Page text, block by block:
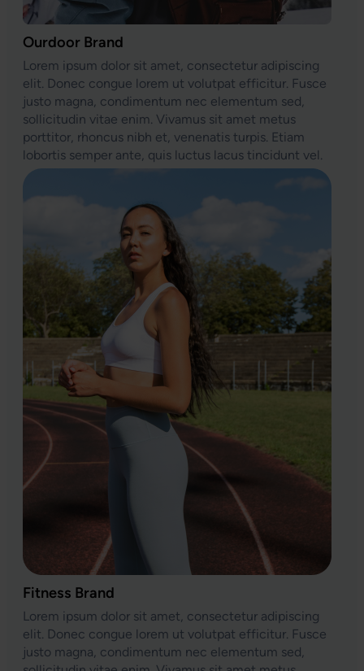
Ourdoor Brand
Lorem ipsum dolor sit amet, consectetur adipiscing
elit. Donec congue lorem ut volutpat efficitur. Fusce
justo magna, condimentum nec elementum sed,
sollicitudin vitae enim. Vivamus sit amet metus
porttitor, rhoncus nibh et, venenatis turpis. Etiam
lobortis semper ante, quis luctus lacus tincidunt vel.
Fitness Brand
Lorem ipsum dolor sit amet, consectetur adipiscing
elit. Donec congue lorem ut volutpat efficitur. Fusce
justo magna, condimentum nec elementum sed,